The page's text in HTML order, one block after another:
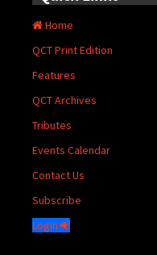
Home
QCT Print Edition
Features
QCT Archives
Tributes
Events Calendar
Contact Us
Subscribe
Login